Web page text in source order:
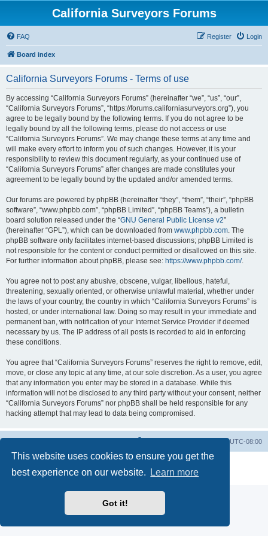
This website uses cookies to ensure you get the
best experience on our website.
Learn more
Got it!
California Surveyors Forums
FAQ Login
Register
Board index
California Surveyors Forums - Terms of use
By accessing “California Surveyors Forums” (hereinafter “we”, “us”, “our”,
“California Surveyors Forums”, “https://forums.californiasurveyors.org”), you
agree to be legally bound by the following terms. If you do not agree to be
legally bound by all the following terms, please do not access or use
“California Surveyors Forums”. We may change these terms at any time and
will make every effort to inform you of such changes. However, it is your
responsibility to review this document regularly, as your continued use of
“California Surveyors Forums” after changes are made constitutes your
agreement to be legally bound by the updated and/or amended terms.
Our forums are powered by phpBB (hereinafter “they”, “them”, “their”, “phpBB
software”, “www.phpbb.com”, “phpBB Limited”, “phpBB Teams”), a bulletin
board solution released under the “GNU General Public License v2”
(hereinafter “GPL”), which can be downloaded from www.phpbb.com. The
phpBB software only facilitates internet-based discussions; phpBB Limited is
not responsible for the content or conduct permitted or disallowed on this site.
For further information about phpBB, please see: https://www.phpbb.com/.
You agree not to post any abusive, obscene, vulgar, libellous, hateful,
threatening, sexually oriented, or otherwise unlawful material, whether under
the laws of your country, the country in which “California Surveyors Forums” is
hosted, or under international law. Doing so may result in your immediate and
permanent ban, with notification of your Internet Service Provider if deemed
necessary by us. The IP address of all posts is recorded to aid in enforcing
these conditions.
You agree that “California Surveyors Forums” reserves the right to remove, edit,
move, or close any topic at any time, at our sole discretion. As a user, you agree
that any information you enter may be stored in a database. While this
information will not be disclosed to any third party without your consent, neither
“California Surveyors Forums” nor phpBB shall be held responsible for any
hacking attempt that may lead to data being compromised.
All times areUTC-08:00
® Forum Software © phpBB Limited
Privacy|Terms